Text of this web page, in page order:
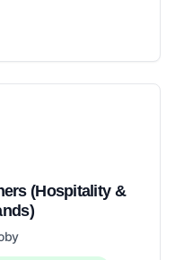
(Hospitality &